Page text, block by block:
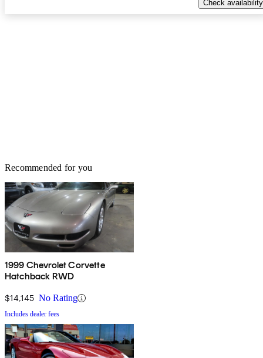
Check availability
Recommended for you
1999 Chevrolet Corvette
Hatchback RWD
$14,145 No Rating
Includes dealer fees